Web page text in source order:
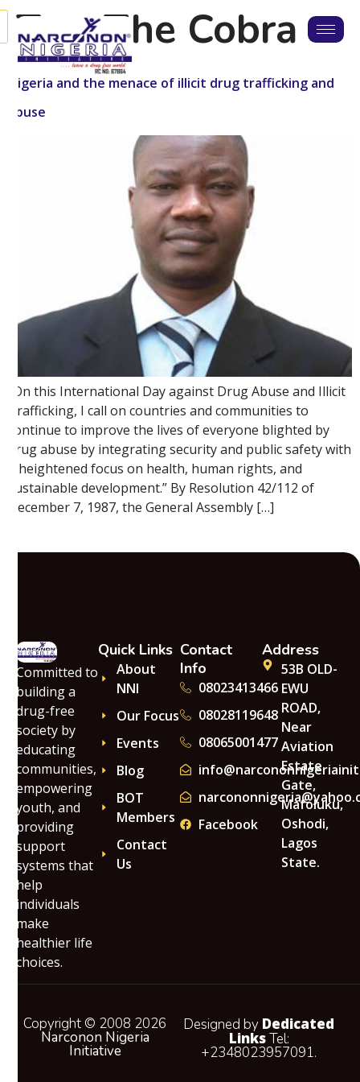
Tag:The Cobra
Nigeria and the menace of illicit drug trafficking and
abuse
“On this International Day against Drug Abuse and Illicit
Trafficking, I call on countries and communities to
continue to improve the lives of everyone blighted by
drug abuse by integrating security and public safety with
a heightened focus on health, human rights, and
sustainable development.” By Resolution 42/112 of
December 7, 1987, the General Assembly […]
Committed to
building a
drug-free
society by
educating
communities,
empowering
youth, and
providing
support
systems that
help
individuals
make
healthier life
choices.
Quick Links
About
NNI
Our Focus
Events
Blog
BOT
Members
Contact
Us
Contact
Info
08023413466
08028119648
08065001477
Facebook
Address
53B OLD-
EWU
ROAD,
Near
Aviation
Estate
Gate,
Mafoluku,
Oshodi,
Lagos
State.
Copyright © 2008 2026
Narconon Nigeria
Initiative
Designed by Dedicated
LinksTel:
+2348023957091.